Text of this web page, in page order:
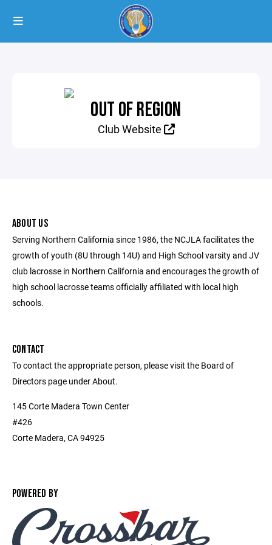
OUT OF REGION
Club Website
ABOUT US
Serving Northern California since 1986, the NCJLA facilitates the
growth of youth (8U through 14U) and High School varsity and JV
club lacrosse in Northern California and encourages the growth of
high school lacrosse teams officially affiliated with local high
schools.
CONTACT
To contact the appropriate person, please visit the Board of
Directors page under About.
145 Corte Madera Town Center
#426
Corte Madera, CA 94925
POWERED BY